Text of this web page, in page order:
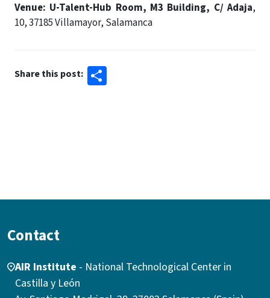
Venue: U-Talent-Hub Room, M3 Building, C/ Adaja,
10, 37185 Villamayor, Salamanca
Share this post:
Contact
AIR Institute - National Technological Center in
Castilla y León